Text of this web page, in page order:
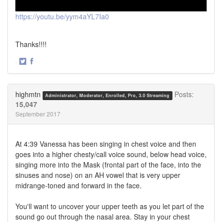
https://youtu.be/yym4aYL7Ia0
Thanks!!!!
·
highmtn Administrator, Moderator, Enrolled, Pro, 3.0 Streaming
Posts:
15,047
September 2017
At 4:39 Vanessa has been singing in chest voice and then
goes into a higher chesty/call voice sound, below head voice,
singing more into the Mask (frontal part of the face, into the
sinuses and nose) on an AH vowel that is very upper
midrange-toned and forward in the face.
You'll want to uncover your upper teeth as you let part of the
sound go out through the nasal area. Stay in your chest